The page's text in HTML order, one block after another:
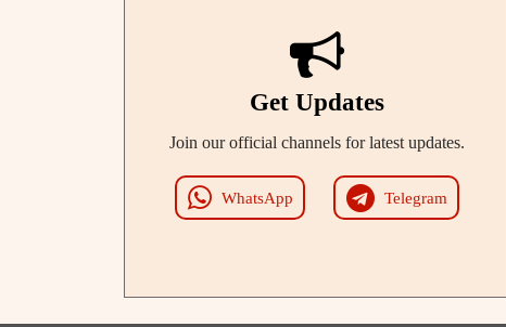
Get Updates
Join our official channels for latest updates.
WhatsApp Telegram